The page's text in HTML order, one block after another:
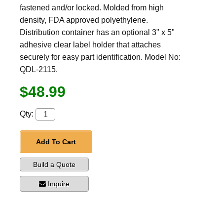
fastened and/or locked. Molded from high
density, FDA approved polyethylene.
Distribution container has an optional 3" x 5"
adhesive clear label holder that attaches
securely for easy part identification. Model No:
QDL-2115.
$48.99
Qty:
Add To Cart
Build a Quote
Inquire